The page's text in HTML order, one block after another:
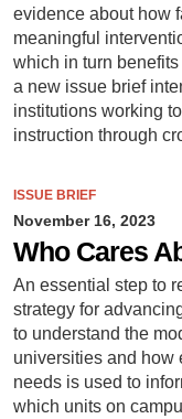
evidence about how
meaningful
which in turn benefits
a new issue brief
institutions working
instruction through
ISSUE BRIEF
November 16, 2023
Who Cares
An essential step to
strategy for
to understand the
universities and how
needs is used to
which units on